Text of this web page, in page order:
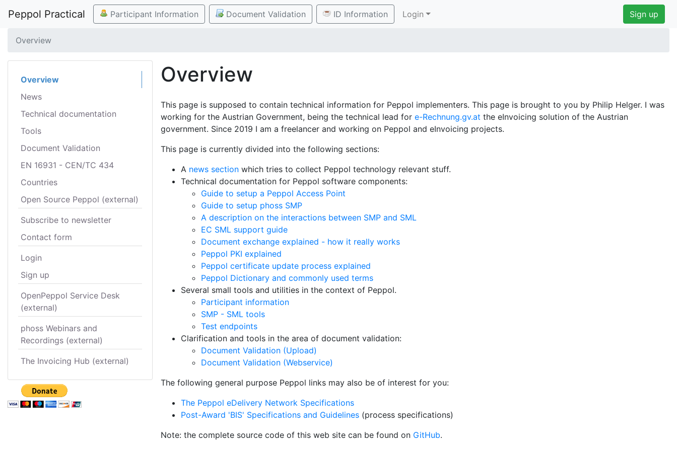
Peppol Practical Participant Information Document Validation ID Information Login Sign up
Overview
Overview
News
Technical documentation
Tools
Document Validation
EN 16931 - CEN/TC 434
Countries
Open Source Peppol (external)
Subscribe to newsletter
Contact form
Login
Sign up
OpenPeppol Service Desk
(external)
phoss Webinars and
Recordings (external)
The Invoicing Hub (external)
Overview
This page is supposed to contain technical information for Peppol implementers. This page is brought to you by Philip Helger. I was
working for the Austrian Government, being the technical lead for e-Rechnung.gv.at the eInvoicing solution of the Austrian
government. Since 2019 I am a freelancer and working on Peppol and eInvoicing projects.
This page is currently divided into the following sections:
A news section which tries to collect Peppol technology relevant stuff.
Technical documentation for Peppol software components:
Guide to setup a Peppol Access Point
Guide to setup phoss SMP
A description on the interactions between SMP and SML
EC SML support guide
Document exchange explained - how it really works
Peppol PKI explained
Peppol certificate update process explained
Peppol Dictionary and commonly used terms
Several small tools and utilities in the context of Peppol.
Participant information
SMP - SML tools
Test endpoints
Clarification and tools in the area of document validation:
Document Validation (Upload)
Document Validation (Webservice)
The following general purpose Peppol links may also be of interest for you:
The Peppol eDelivery Network Specifications
Post-Award 'BIS' Specifications and Guidelines (process specifications)
Note: the complete source code of this web site can be found on GitHub.